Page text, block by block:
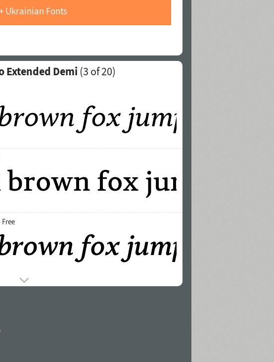
Ukrainian Fonts
Extended Demi (3 of 20)